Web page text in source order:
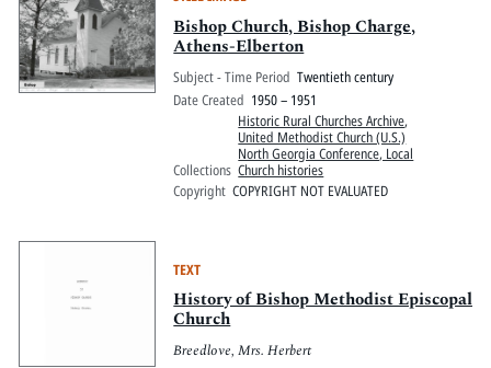
Bishop Church, Bishop Charge,
Athens-Elberton
Subject - Time Period Twentieth century
Date Created 1950 – 1951
Collections
Historic Rural Churches Archive,
United Methodist Church (U.S.)
North Georgia Conference, Local
Church histories
Copyright COPYRIGHT NOT EVALUATED
TEXT
History of Bishop Methodist Episcopal
Church
Breedlove, Mrs. Herbert